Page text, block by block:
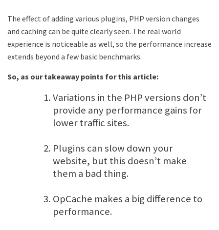
The effect of adding various plugins, PHP version changes
and caching can be quite clearly seen. The real world
experience is noticeable as well, so the performance increase
extends beyond a few basic benchmarks.
So, as our takeaway points for this article:
Variations in the PHP versions don’t
provide any performance gains for
lower traffic sites.
Plugins can slow down your
website, but this doesn’t make
them a bad thing.
OpCache makes a big difference to
performance.